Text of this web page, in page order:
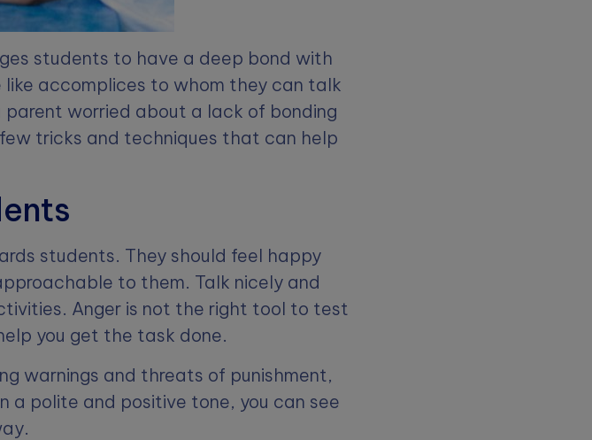
students to have a deep bond with
accomplices to whom they can talk
worried about a lack of bonding
tricks and techniques that can help
students. They should feel happy
to them. Talk nicely and
Anger is not the right tool to test
you get the task done.
warnings and threats of punishment,
a polite and positive tone, you can see